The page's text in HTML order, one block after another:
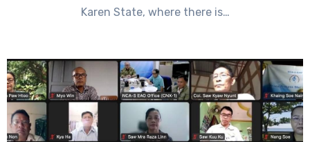
Karen State, where there is…